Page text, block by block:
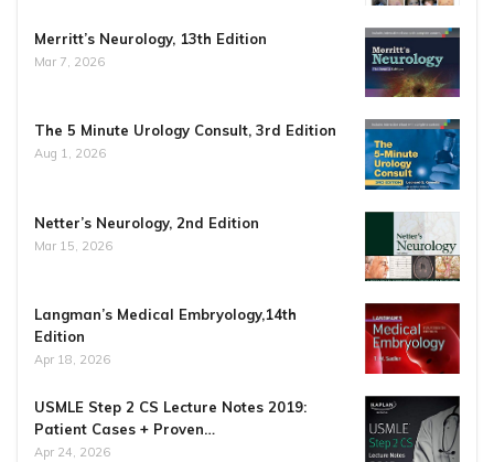
Merritt’s Neurology, 13th Edition
Mar 7, 2026
The 5 Minute Urology Consult, 3rd Edition
Aug 1, 2026
Netter’s Neurology, 2nd Edition
Mar 15, 2026
Langman’s Medical Embryology,14th
Edition
Apr 18, 2026
USMLE Step 2 CS Lecture Notes 2019:
Patient Cases + Proven…
Apr 24, 2026